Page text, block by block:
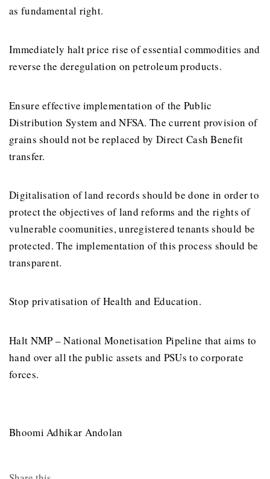
as fundamental right.
Immediately halt price rise of essential commodities and
reverse the deregulation on petroleum products.
Ensure effective implementation of the Public
Distribution System and NFSA. The current provision of
grains should not be replaced by Direct Cash Benefit
transfer.
Digitalisation of land records should be done in order to
protect the objectives of land reforms and the rights of
vulnerable coomunities, unregistered tenants should be
protected. The implementation of this process should be
transparent.
Stop privatisation of Health and Education.
Halt NMP – National Monetisation Pipeline that aims to
hand over all the public assets and PSUs to corporate
forces.
Bhoomi Adhikar Andolan